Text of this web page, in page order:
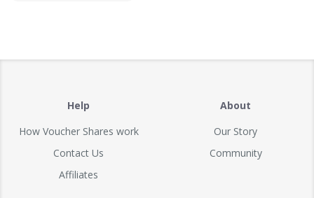
Help
How Voucher Shares work
Contact Us
Affiliates
About
Our Story
Community